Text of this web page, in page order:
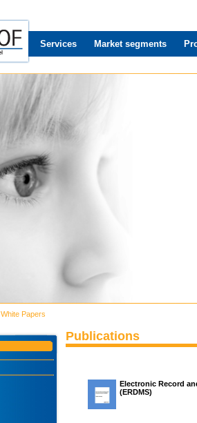
Services Market segments
White Papers
Publications
Electronic Record
(ERDMS)